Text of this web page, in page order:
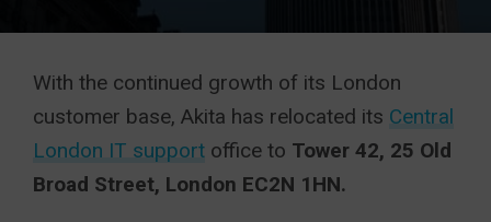
With the continued growth of its London
customer base, Akita has relocated its Central
London IT support office to Tower 42, 25 Old
Broad Street, London EC2N 1HN.